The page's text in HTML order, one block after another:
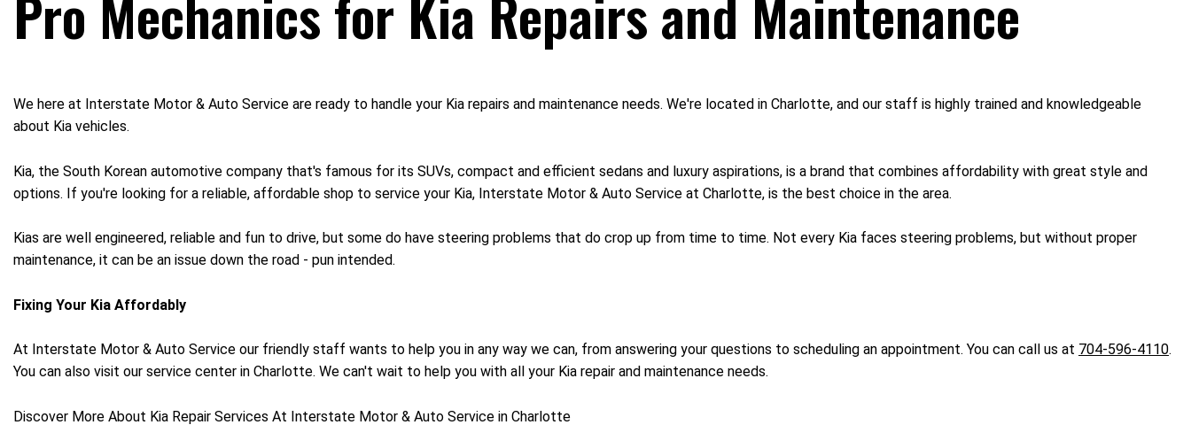
We here at Interstate Motor & Auto Service are ready to handle your Kia repairs and maintenance needs. We're located in Charlotte, and our staff is highly trained and knowledgeable
about Kia vehicles.
Kia, the South Korean automotive company that's famous for its SUVs, compact and efficient sedans and luxury aspirations, is a brand that combines affordability with great style and
options. If you're looking for a reliable, affordable shop to service your Kia, Interstate Motor & Auto Service at Charlotte, is the best choice in the area.
Kias are well engineered, reliable and fun to drive, but some do have steering problems that do crop up from time to time. Not every Kia faces steering problems, but without proper
maintenance, it can be an issue down the road - pun intended.
Fixing Your Kia Affordably
At Interstate Motor & Auto Service our friendly staff wants to help you in any way we can, from answering your questions to scheduling an appointment. You can call us at 704-596-4110.
You can also visit our service center in Charlotte. We can't wait to help you with all your Kia repair and maintenance needs.
Discover More About Kia Repair Services At Interstate Motor & Auto Service in Charlotte